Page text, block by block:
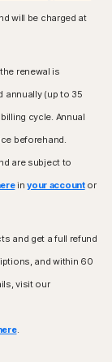
except Windows
two versions of
Google Play
version of
Some
OS.
previous two
will be charged at
renewal is
annually (up to 35
cycle. Annual
beforehand.
are subject to
inyour accountor
and get a full refund
and within 60
visit our
.